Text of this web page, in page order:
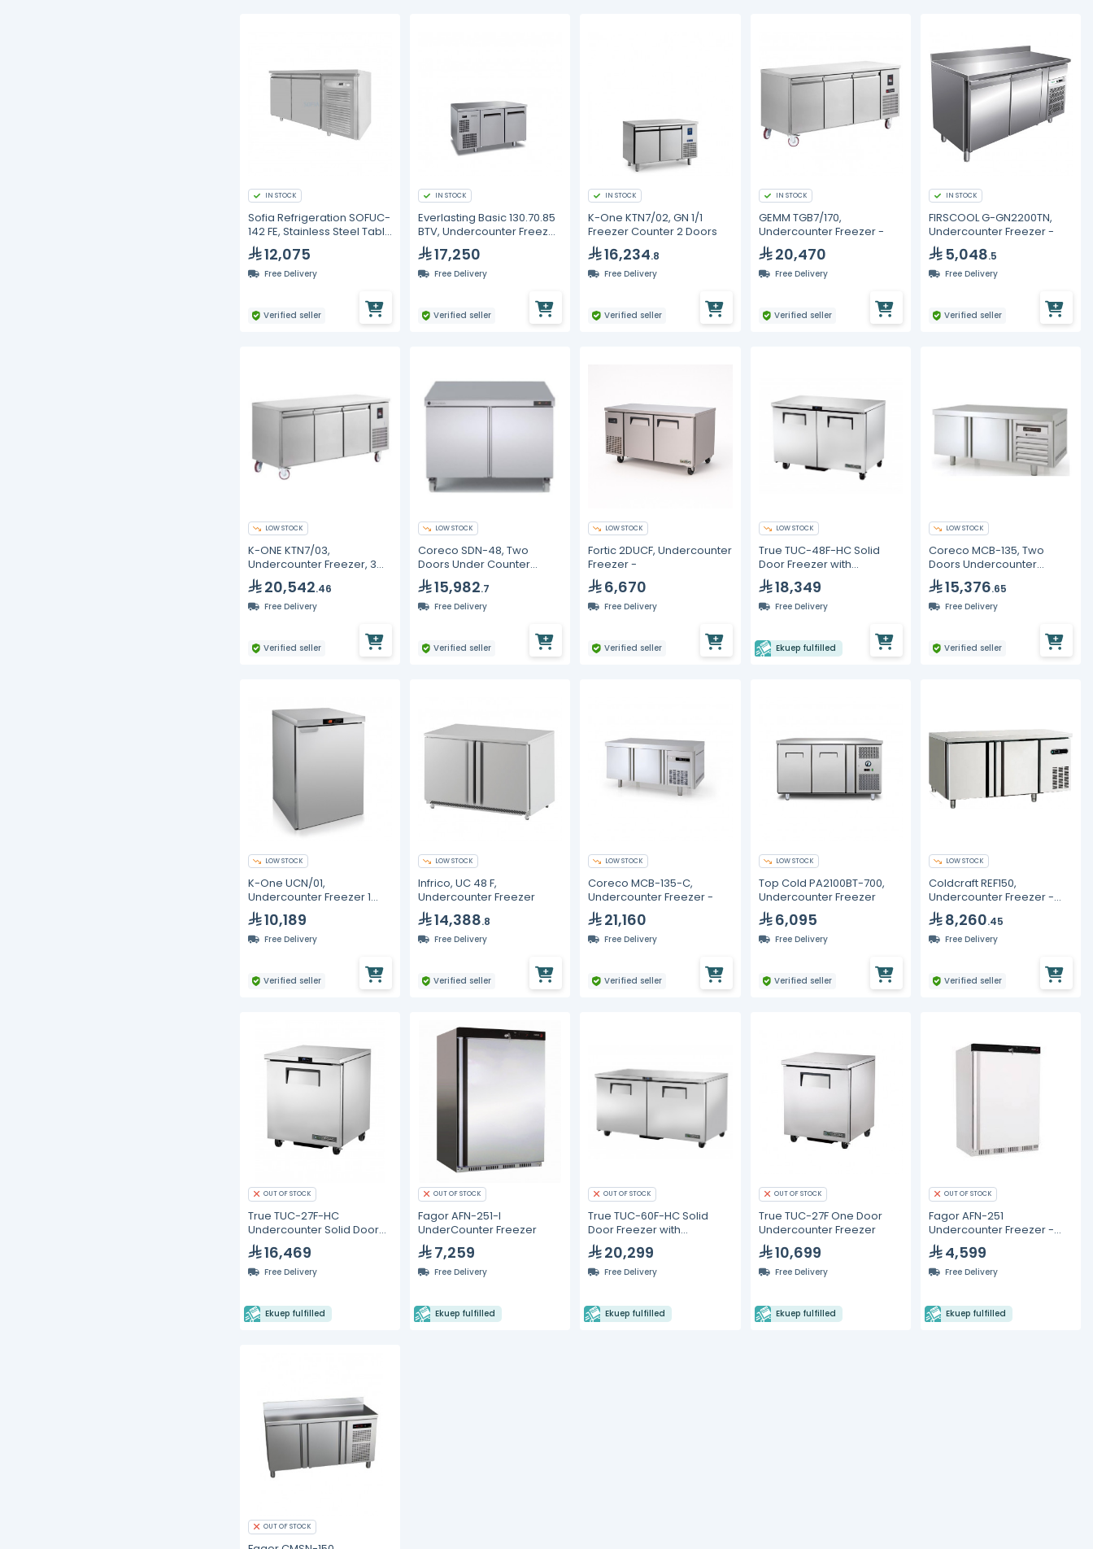
IN STOCK
Sofia Refrigeration SOFUC-
142 FE, Stainless Steel Table
Top Freezer, Double Doors
12,075
Free Delivery
Verified seller
IN STOCK
Everlasting Basic 130.70.85
BTV, Undercounter Freezer,
Two Drawers
17,250
Free Delivery
Verified seller
IN STOCK
K-One KTN7/02, GN 1/1
Freezer Counter 2 Doors
16,234.8
Free Delivery
Verified seller
IN STOCK
GEMM TGB7/170,
Undercounter Freezer -
20,470
Free Delivery
Verified seller
IN STOCK
FIRSCOOL G-GN2200TN,
Undercounter Freezer -
5,048.5
Free Delivery
Verified seller
LOW STOCK
K-ONE KTN7/03,
Undercounter Freezer, 3
Doors
20,542.46
Free Delivery
Verified seller
LOW STOCK
Coreco SDN-48, Two
Doors Under Counter
Freezer
15,982.7
Free Delivery
Verified seller
LOW STOCK
Fortic 2DUCF, Undercounter
Freezer -
6,670
Free Delivery
Verified seller
LOW STOCK
True TUC-48F-HC Solid
Door Freezer with
Hydrocarbon Refrigerant
18,349
Free Delivery
Ekuep fulfilled
LOW STOCK
Coreco MCB-135, Two
Doors Undercounter
Freezer
15,376.65
Free Delivery
Verified seller
LOW STOCK
K-One UCN/01,
Undercounter Freezer 1
Door
10,189
Free Delivery
Verified seller
LOW STOCK
Infrico, UC 48 F,
Undercounter Freezer
14,388.8
Free Delivery
Verified seller
LOW STOCK
Coreco MCB-135-C,
Undercounter Freezer -
21,160
Free Delivery
Verified seller
LOW STOCK
Top Cold PA2100BT-700,
Undercounter Freezer
6,095
Free Delivery
Verified seller
LOW STOCK
Coldcraft REF150,
Undercounter Freezer -
380L8,260.45
Free Delivery
Verified seller
OUT OF STOCK
True TUC-27F-HC
Undercounter Solid Door
Freezer with Hydrocarbon
Refrigerant
16,469
Free Delivery
Ekuep fulfilled
OUT OF STOCK
Fagor AFN-251-I
UnderCounter Freezer
7,259
Free Delivery
Ekuep fulfilled
OUT OF STOCK
True TUC-60F-HC Solid
Door Freezer with
Hydrocarbon Refrigerant
20,299
Free Delivery
Ekuep fulfilled
OUT OF STOCK
True TUC-27F One Door
Undercounter Freezer
10,699
Free Delivery
Ekuep fulfilled
OUT OF STOCK
Fagor AFN-251
Undercounter Freezer -
125L4,599
Free Delivery
Ekuep fulfilled
OUT OF STOCK